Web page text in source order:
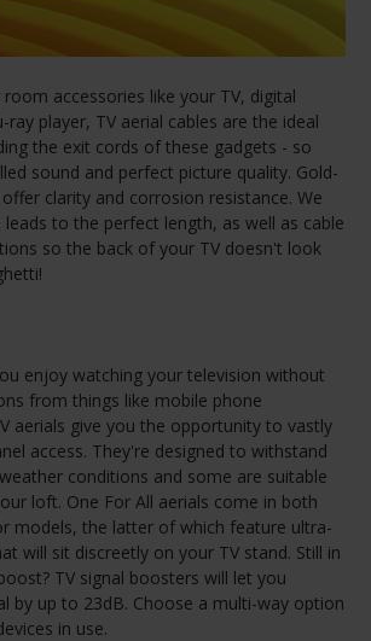
room accessories like your TV, digital
ray player, TV aerial cables are the ideal
the exit cords of these gadgets - so
sound and perfect picture quality. Gold-
clarity and corrosion resistance. We
to the perfect length, as well as cable
so the back of your TV doesn't look
enjoy watching your television without
from things like mobile phone
aerials give you the opportunity to vastly
access. They're designed to withstand
conditions and some are suitable
loft. One For All aerials come in both
models, the latter of which feature ultra-
will sit discreetly on your TV stand. Still in
TV signal boosters will let you
by up to 23dB. Choose a multi-way option
in use.